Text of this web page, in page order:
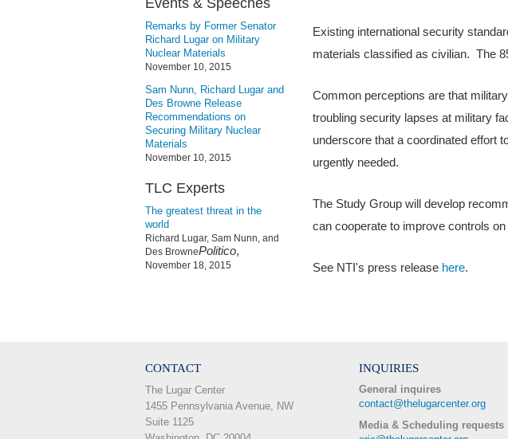
Events & Speeches
Remarks by Former Senator
Richard Lugar on Military
Nuclear Materials
November 10, 2015
Sam Nunn, Richard Lugar and
Des Browne Release
Recommendations on
Securing Military Nuclear
Materials
November 10, 2015
TLC Experts
The greatest threat in the
world
Richard Lugar, Sam Nunn, and
Des BrownePolitico,
November 18, 2015
Existing international security
materials classified as civilian. The
Common perceptions are that
troubling security lapses at military
underscore that a coordinated effort
urgently needed.
The Study Group will develop
can cooperate to improve controls
See NTI's press release here.
CONTACT
The Lugar Center
1455 Pennsylvania Avenue, NW
Suite 1125
INQUIRIES
General inquires
contact@thelugarcenter.org
Media & Scheduling requests